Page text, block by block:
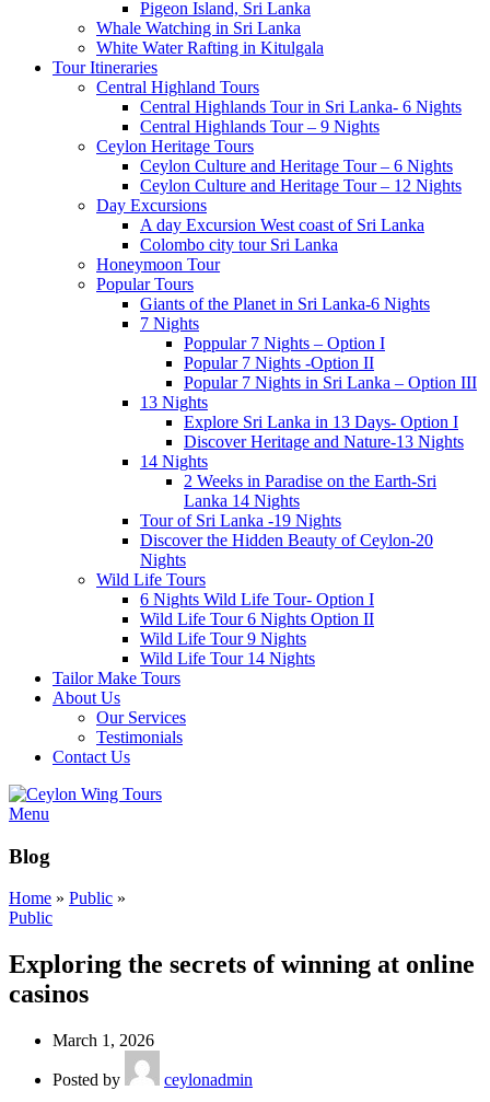
Pigeon Island, Sri Lanka
Whale Watching in Sri Lanka
White Water Rafting in Kitulgala
Tour Itineraries
Central Highland Tours
Central Highlands Tour in Sri Lanka- 6 Nights
Central Highlands Tour – 9 Nights
Ceylon Heritage Tours
Ceylon Culture and Heritage Tour – 6 Nights
Ceylon Culture and Heritage Tour – 12 Nights
Day Excursions
A day Excursion West coast of Sri Lanka
Colombo city tour Sri Lanka
Honeymoon Tour
Popular Tours
Giants of the Planet in Sri Lanka-6 Nights
7 Nights
Poppular 7 Nights – Option I
Popular 7 Nights -Option II
Popular 7 Nights in Sri Lanka – Option III
13 Nights
Explore Sri Lanka in 13 Days- Option I
Discover Heritage and Nature-13 Nights
14 Nights
2 Weeks in Paradise on the Earth-Sri
Lanka 14 Nights
Tour of Sri Lanka -19 Nights
Discover the Hidden Beauty of Ceylon-20
Nights
Wild Life Tours
6 Nights Wild Life Tour- Option I
Wild Life Tour 6 Nights Option II
Wild Life Tour 9 Nights
Wild Life Tour 14 Nights
Tailor Make Tours
About Us
Our Services
Testimonials
Contact Us
Menu
Blog
Home » Public »
Public
Exploring the secrets of winning at online
casinos
March 1, 2026
Posted by ceylonadmin